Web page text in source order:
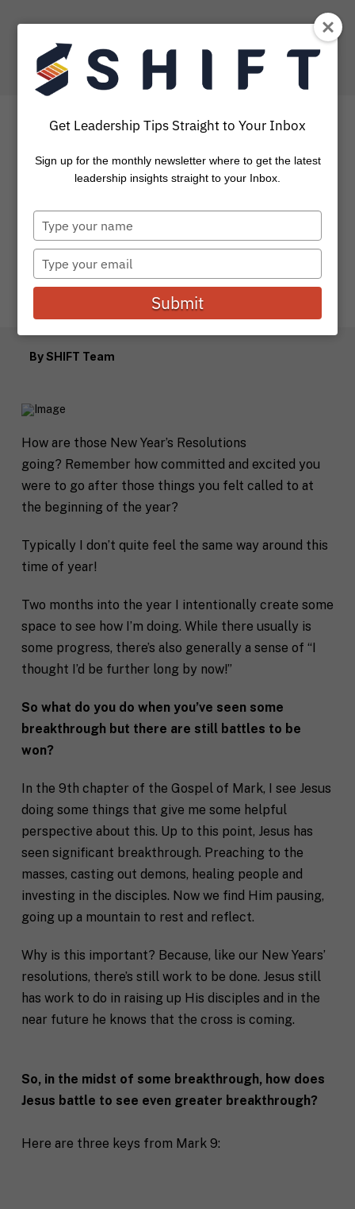
Breakthrough and Battle
How are those New Year’s Resolutions going? Remember
how committed and excited you were to go after those
BySHIFT Team
How are those New Year’s Resolutions
going? Remember how committed and excited you
were to go after those things you felt called to at
the beginning of the year?
Typically I don’t quite feel the same way around this
time of year!
Two months into the year I intentionally create some
space to see how I’m doing. While there usually is
some progress, there’s also generally a sense of “I
thought I’d be further long by now!”
So what do you do when you’ve seen some
breakthrough but there are still battles to be
won?
In the 9th chapter of the Gospel of Mark, I see Jesus
doing some things that give me some helpful
perspective about this. Up to this point, Jesus has
seen significant breakthrough. Preaching to the
masses, casting out demons, healing people and
investing in the disciples. Now we find Him pausing,
going up a mountain to rest and reflect.
Why is this important? Because, like our New Years’
resolutions, there’s still work to be done. Jesus still
has work to do in raising up His disciples and in the
near future he knows that the cross is coming.
So, in the midst of some breakthrough, how does
Jesus battle to see even greater breakthrough?
Here are three keys from Mark 9:
Get Leadership Tips Straight to Your Inbox
Sign up for the monthly newsletter where to get the latest
leadership insights straight to your Inbox.
Type
your
name
Type
your
email
Submit